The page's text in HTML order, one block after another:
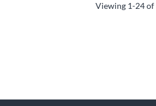
Viewing 1-24of